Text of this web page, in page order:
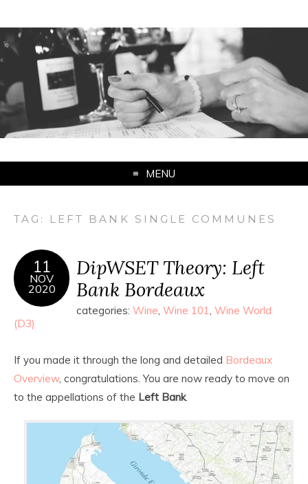
MENU
TAG: LEFT BANK SINGLE COMMUNES
11
NOV
2020
DipWSET Theory: Left
Bank Bordeaux
categories: Wine Wine 101 Wine World
(D3)
If you made it through the long and detailed Bordeaux
Overview, congratulations. You are now ready to move on
to the appellations of the Left Bank.